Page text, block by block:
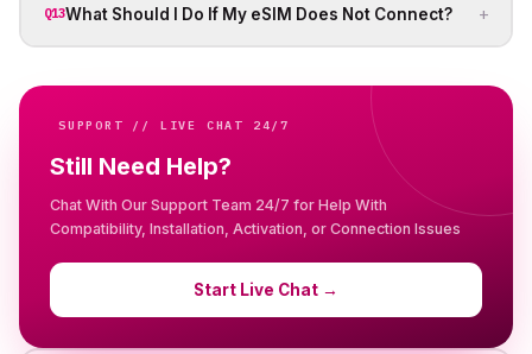
Q13What Should I Do If My eSIM Does Not Connect? +
SUPPORT // LIVE CHAT 24/7
Still Need Help?
Chat With Our Support Team 24/7 for Help With
Compatibility, Installation, Activation, or Connection Issues
Start Live Chat →